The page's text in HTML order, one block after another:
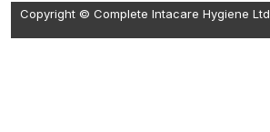
Copyright © Complete Intacare Hygiene Ltd